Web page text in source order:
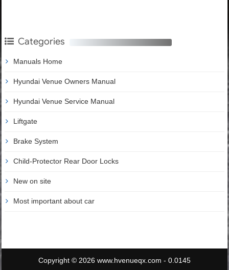
Categories
Manuals Home
Hyundai Venue Owners Manual
Hyundai Venue Service Manual
Liftgate
Brake System
Child-Protector Rear Door Locks
New on site
Most important about car
Copyright © 2026 www.hvenueqx.com - 0.0145